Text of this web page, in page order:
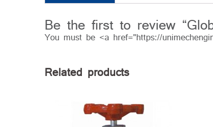
Be the first to review
You must be <a href="https://
Related products